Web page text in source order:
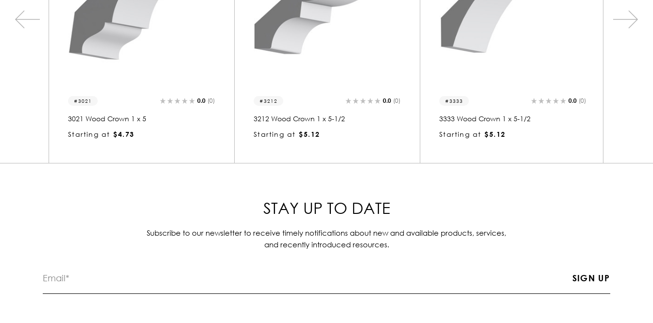
3212 0.0 (0)
3212 Wood Crown 1 x 5-1/2
Starting at $5.12
3333 0.0 (0)
3333 Wood Crown 1 x 5-1/2
Starting at $5.12
3036 0.0 (0)
3036 Wood Crown 1-1/2 x 5
Starting at $8.84
STAY UP TO DATE
Subscribe to our newsletter to receive timely notifications about new and available products, services,
and recently introduced resources.